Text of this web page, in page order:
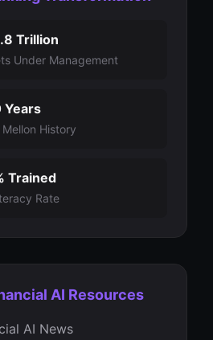
Trillion
Under Management
Years
Mellon History
Trained
Rate
AI Resources
AI News